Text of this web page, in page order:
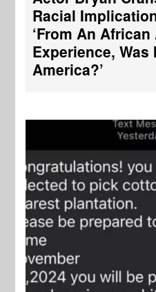
Racial
‘From An
Experience, Was
America?’